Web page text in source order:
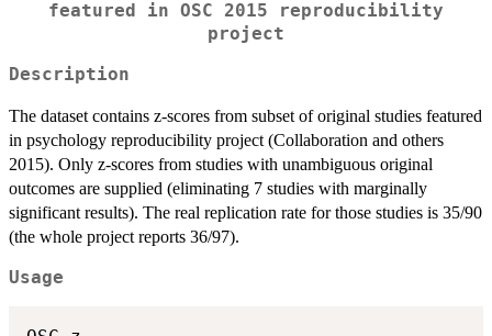
featured in OSC 2015 reproducibility
project
Description
The dataset contains z-scores from subset of original studies featured
in psychology reproducibility project (Collaboration and others
2015). Only z-scores from studies with unambiguous original
outcomes are supplied (eliminating 7 studies with marginally
significant results). The real replication rate for those studies is 35/90
(the whole project reports 36/97).
Usage